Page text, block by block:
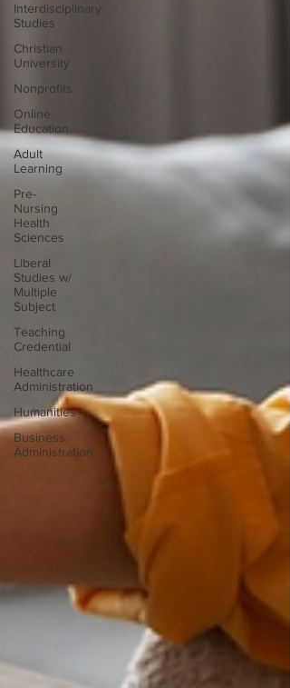
Interdisciplinary
Studies
Christian
University
Nonprofits
Online
Education
Adult
Learning
Pre-
Nursing
Health
Sciences
Liberal
Studies w/
Multiple
Subject
Teaching
Credential
Healthcare
Administration
Humanities
Business
Administration